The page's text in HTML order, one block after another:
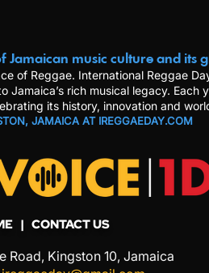
music culture and its
of Reggae. International Reggae
rich musical legacy. Each
its history, innovation and
JAMAICA AT IREGGAEDAY.COM
| CONTACT US
Road, Kingston 10, Jamaica